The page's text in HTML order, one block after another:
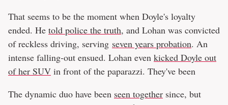
That seems to be the moment when Doyle's loyalty
ended. He told police the truth, and Lohan was convicted
of reckless driving, serving seven years probation. An
intense falling-out ensued. Lohan even kicked Doyle out
of her SUV in front of the paparazzi. They've been
The dynamic duo have been seen together since, but